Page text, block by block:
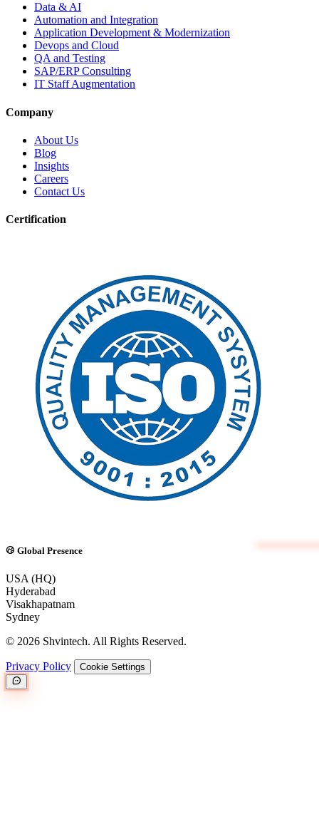
Data & AI
Automation and Integration
Application Development & Modernization
Devops and Cloud
QA and Testing
SAP/ERP Consulting
IT Staff Augmentation
Company
About Us
Blog
Insights
Careers
Contact Us
Certification
Global Presence
USA (HQ)
Hyderabad
Visakhapatnam
Sydney
© 2026 Shvintech. All Rights Reserved.
Privacy Policy Cookie Settings